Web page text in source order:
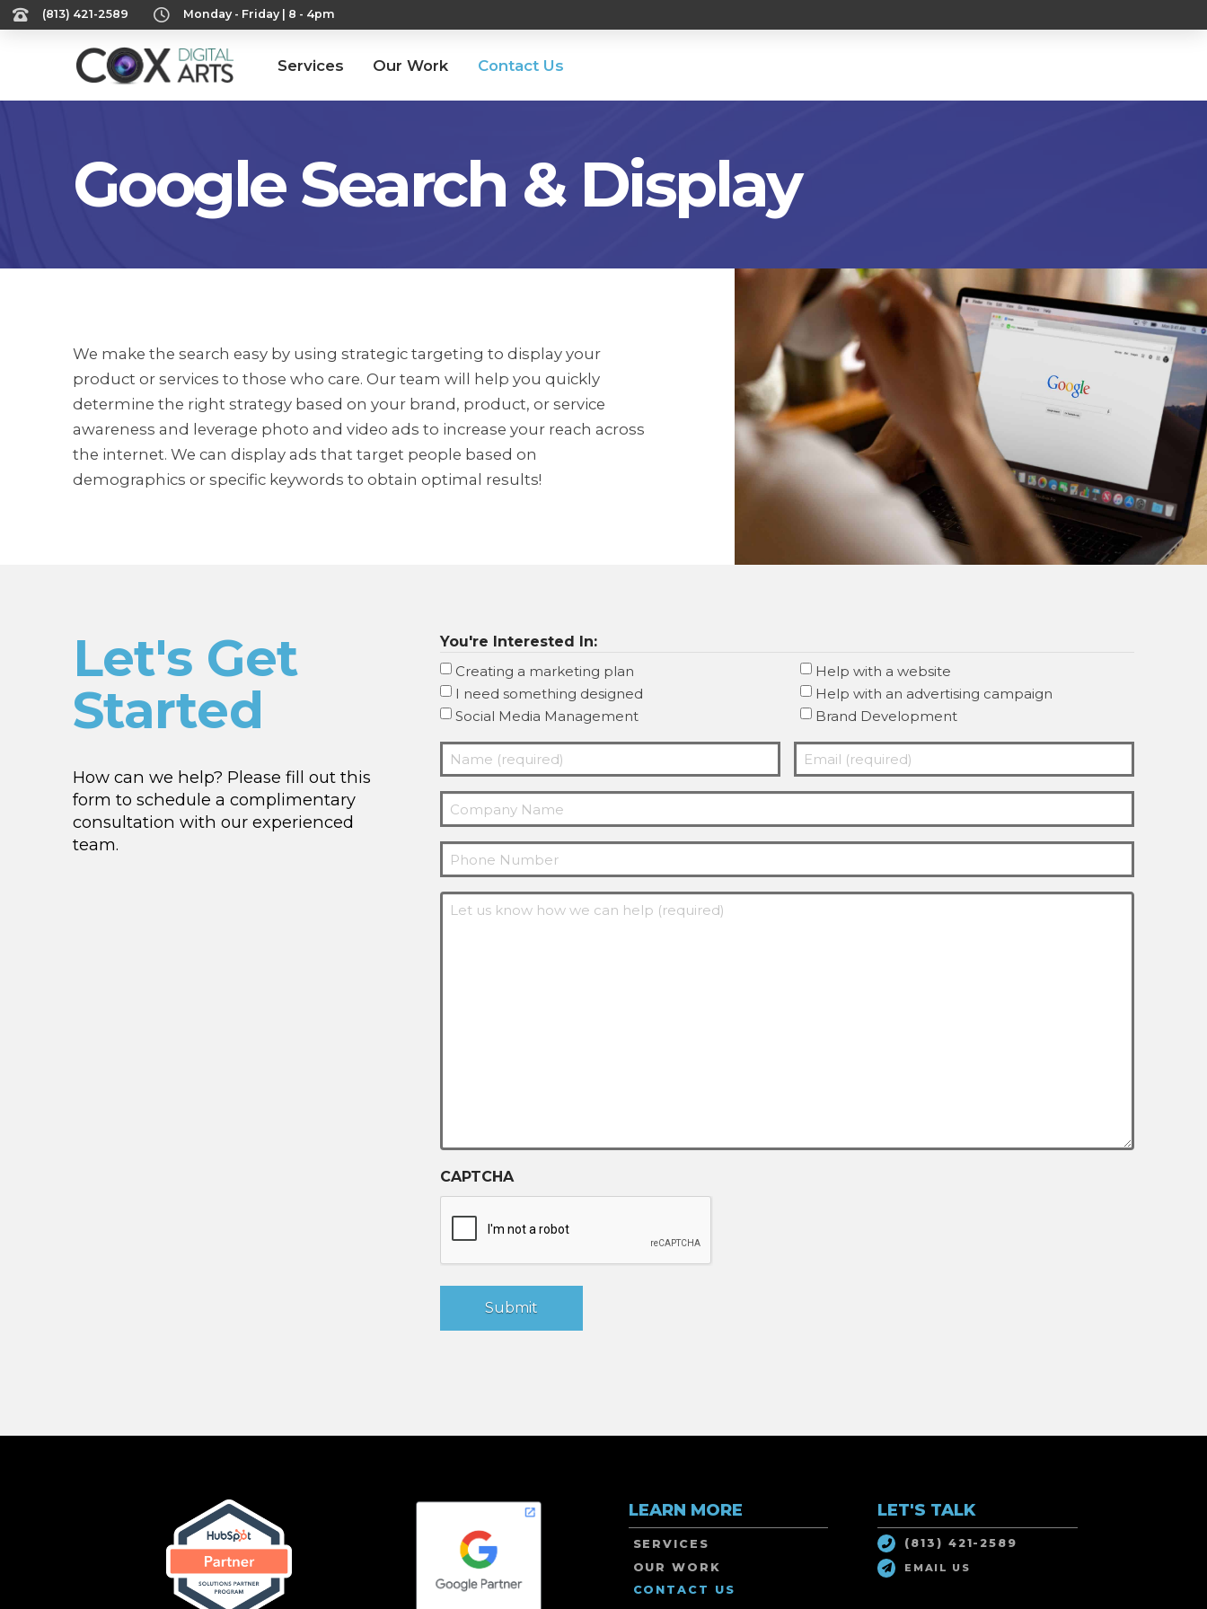
‪(813) 421-2589‬ Monday - Friday | 8 - 4pm
Services Our Work Contact Us
Google Search & Display
We make the search easy by using strategic targeting to display your
product or services to those who care. Our team will help you quickly
determine the right strategy based on your brand, product, or service
awareness and leverage photo and video ads to increase your reach across
the internet. We can display ads that target people based on
demographics or specific keywords to obtain optimal results!
Let's Get
Started
How can we help? Please fill out this
form to schedule a complimentary
consultation with our experienced
team.
You're Interested In:
Creating a marketing plan
Help with a website
I need something designed
Help with an advertising campaign
Social Media Management
Brand Development
Name
(required)
(Required)
Email
(required)
Company
Phone
Message
CAPTCHA
LEARN MORE
SERVICES
OUR WORK
CONTACT US
LET'S TALK
(813) 421-2589
EMAIL US